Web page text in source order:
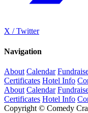
X / Twitter
Navigation
About Calendar
Certificates Hotel Info
About Calendar
Certificates Hotel Info
Copyright © Comedy